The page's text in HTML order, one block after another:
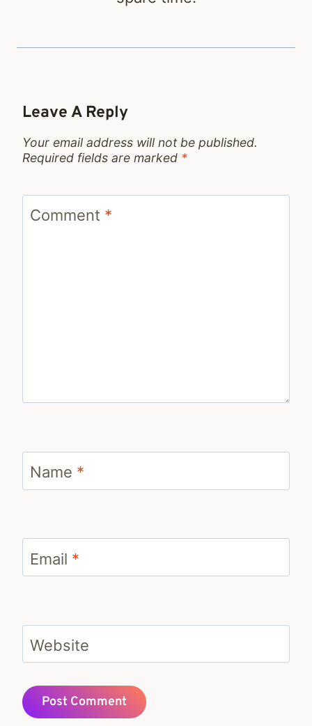
Leave A Reply
Your email address will not be published.
Required fields are marked *
Comment *
Name *
Email *
Website